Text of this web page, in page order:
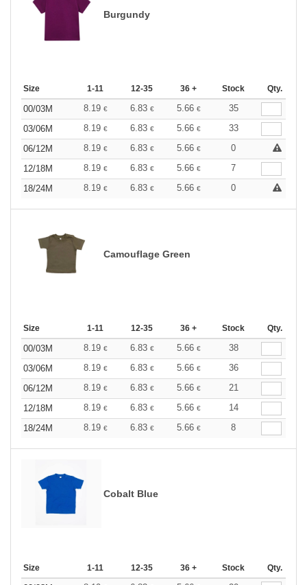
Burgundy
Size 1-11 12-35 36 + Stock Qty.
00/03M 8.19 € 6.83 € 5.66 €
35
03/06M
8.19 € 6.83 € 5.66 €
33
06/12M
8.19 € 6.83 € 5.66 €
0
12/18M
8.19 € 6.83 € 5.66 €
7
18/24M
8.19 € 6.83 € 5.66 € 0
Camouflage Green
Size 1-11 12-35 36 + Stock Qty.
00/03M 8.19 € 6.83 € 5.66 €
38
03/06M
8.19 € 6.83 € 5.66 €
36
06/12M
8.19 € 6.83 € 5.66 €
21
12/18M
8.19 € 6.83 € 5.66 €
14
18/24M
8.19 € 6.83 € 5.66 € 8
Cobalt Blue
Size 1-11 12-35 36 + Stock Qty.